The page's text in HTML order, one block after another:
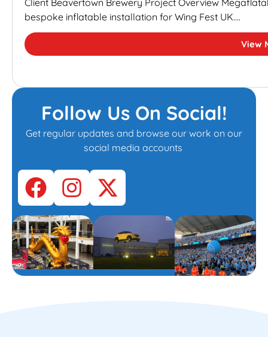
bespoke inflatable installation for Wing Fest UK....
View
Follow Us On Social!
Get regular updates and browse our work on our
social media accounts